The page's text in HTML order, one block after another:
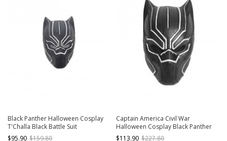
Black Panther Halloween Cosplay
T'Challa Black Battle Suit
Accessories Black Helmet
$95.90 $159.80
Captain America Civil War
Halloween Cosplay Black Panther
Helmet
$113.90 $227.80